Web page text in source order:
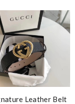
Leather Belt